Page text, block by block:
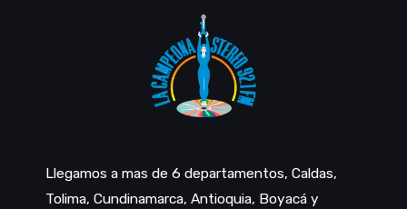
Llegamos a mas de 6 departamentos, Caldas,
Tolima, Cundinamarca, Antioquia, Boyacá y